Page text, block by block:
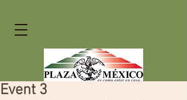
Event 3